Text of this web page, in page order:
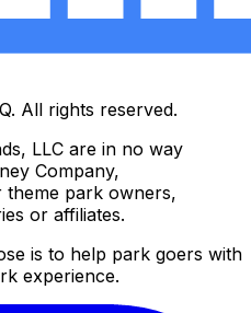
All rights reserved.
LLC are in no way
Company,
theme park owners,
or affiliates.
is to help park goers with
experience.